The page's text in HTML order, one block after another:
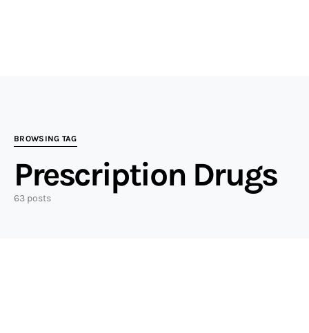
BROWSING TAG
Prescription Drugs
63 posts